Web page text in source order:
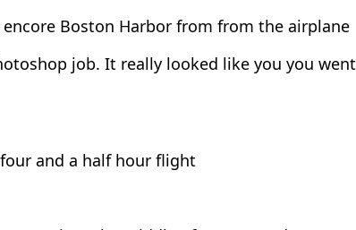
Boston Harbor from from the airplane
job. It really looked like you you went
and a half hour flight